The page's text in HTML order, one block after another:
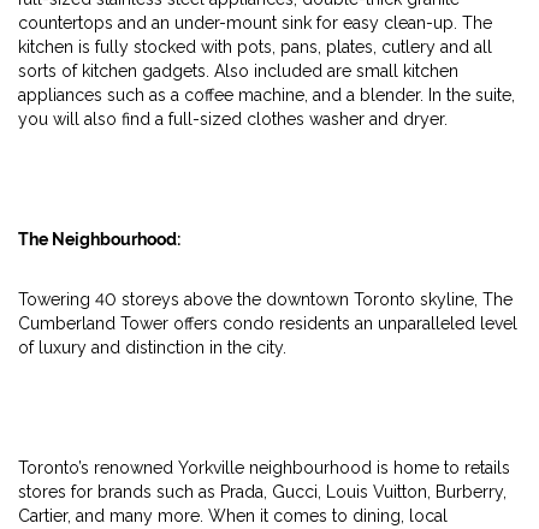
countertops and an under-mount sink for easy clean-up. The
kitchen is fully stocked with pots, pans, plates, cutlery and all
sorts of kitchen gadgets. Also included are small kitchen
appliances such as a coffee machine, and a blender. In the suite,
you will also find a full-sized clothes washer and dryer.
The Neighbourhood:
Towering 40 storeys above the downtown Toronto skyline, The
Cumberland Tower offers condo residents an unparalleled level
of luxury and distinction in the city.
Toronto’s renowned Yorkville neighbourhood is home to retails
stores for brands such as Prada, Gucci, Louis Vuitton, Burberry,
Cartier, and many more. When it comes to dining, local